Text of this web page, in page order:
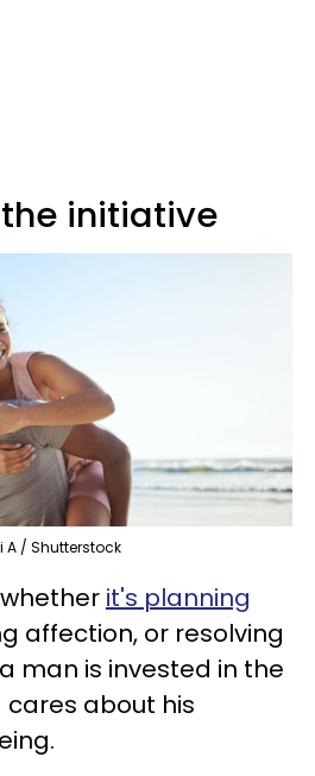
initiative
A / Shutterstock
it's planning
affection, or resolving
man is invested in the
about his